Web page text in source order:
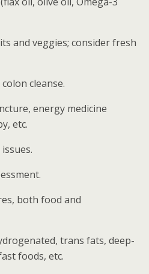
and veggies; consider fresh
cleanse.
energy medicine
etc.
both food and
trans fats, deep-
foods, etc.